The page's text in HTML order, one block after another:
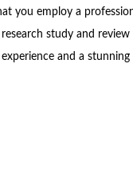
you employ a
study and
and a